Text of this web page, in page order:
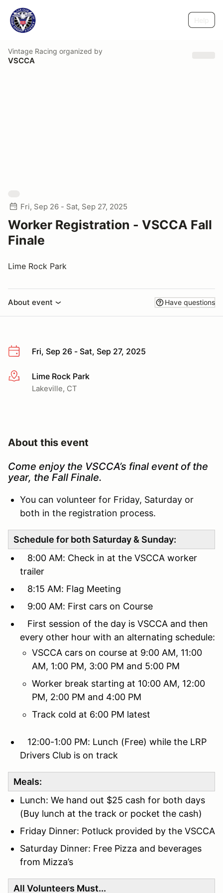
Vintage Racing organized by
VSCCA
Fri, Sep 26 - Sat, Sep 27, 2025
Worker Registration - VSCCA Fall
Finale
Lime Rock Park
About event Have questions
Fri, Sep 26 - Sat, Sep 27, 2025
More infoLime Rock Park
Lakeville, CT
About this event
Come enjoy the VSCCA’s final event of the
year, the Fall Finale.
You can volunteer for Friday, Saturday or
both in the registration process.
Schedule for both Saturday & Sunday:
8:00 AM: Check in at the VSCCA worker
trailer
8:15 AM: Flag Meeting
9:00 AM: First cars on Course
First session of the day is VSCCA and then
every other hour with an alternating schedule:
VSCCA cars on course at 9:00 AM, 11:00
AM, 1:00 PM, 3:00 PM and 5:00 PM
Worker break starting at 10:00 AM, 12:00
PM, 2:00 PM and 4:00 PM
Track cold at 6:00 PM latest
12:00-1:00 PM: Lunch (Free) while the LRP
Drivers Club is on track
Meals:
Lunch: We hand out $25 cash for both days
(Buy lunch at the track or pocket the cash)
Friday Dinner: Potluck provided by the VSCCA
Saturday Dinner: Free Pizza and beverages
from Mizza’s
All Volunteers Must...